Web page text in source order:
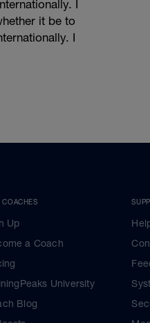
I
it be to
I
COACHES
Up
a Coach
University
Blog